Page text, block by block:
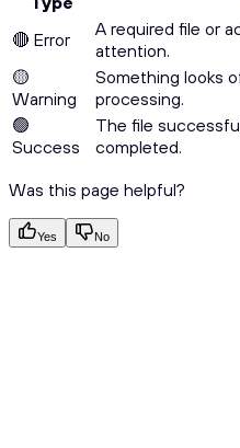
🔴 Error
A required file or
attention.
🟡
Warning
Something looks
processing.
🟢
Success
The file
completed.
Was this page helpful?
Yes No